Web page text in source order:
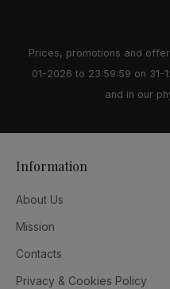
Prices, promotions and
01-2026 to 23:59:59 on 31-
and in our
Information
About Us
Mission
Contacts
Privacy & Cookies Policy